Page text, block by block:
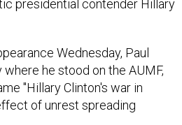
he stood on the AUMF,
"Hillary Clinton's war in
of unrest spreading